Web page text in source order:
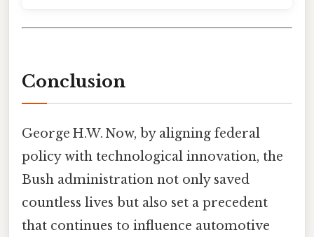
Conclusion
George H.W. Now, by aligning federal
policy with technological innovation, the
Bush administration not only saved
countless lives but also set a precedent
that continues to influence automotive